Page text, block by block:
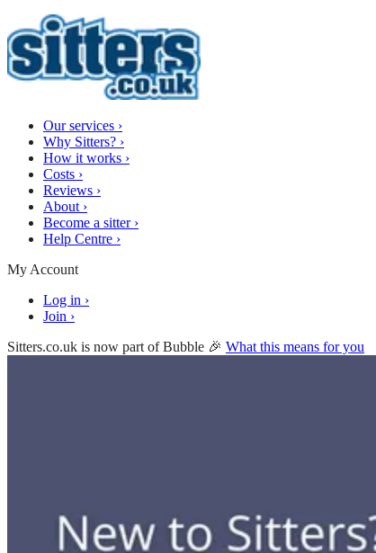
Our services ›
Why Sitters? ›
How it works ›
Costs ›
Reviews ›
About ›
Become a sitter ›
Help Centre ›
My Account
Log in ›
Join ›
Sitters.co.uk is now part of Bubble 🎉 What this means for you